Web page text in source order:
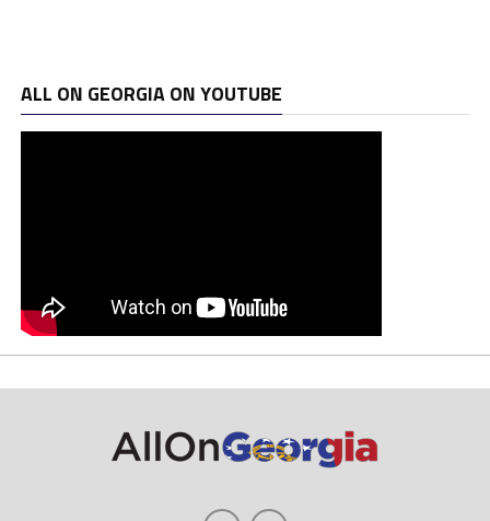
ALL ON GEORGIA ON YOUTUBE